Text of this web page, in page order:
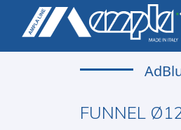
FUNNEL